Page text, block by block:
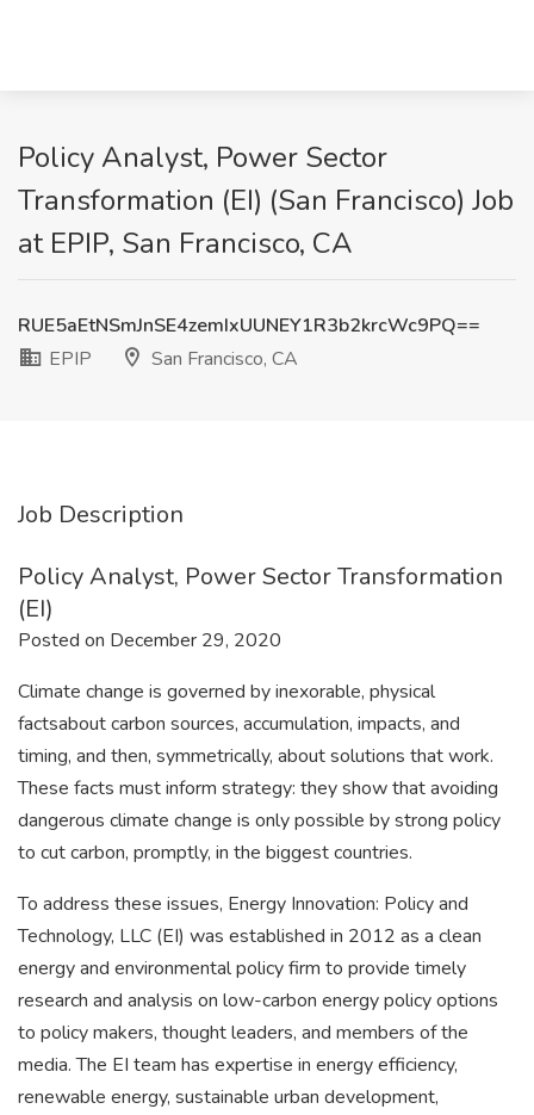
Policy Analyst, Power Sector
Transformation (EI) (San Francisco) Job
at EPIP, San Francisco, CA
RUE5aEtNSmJnSE4zemIxUUNEY1R3b2krcWc9PQ==
EPIP
San Francisco, CA
Job Description
Policy Analyst, Power Sector Transformation
(EI)
Posted on December 29, 2020
Climate change is governed by inexorable, physical
factsabout carbon sources, accumulation, impacts, and
timing, and then, symmetrically, about solutions that work.
These facts must inform strategy: they show that avoiding
dangerous climate change is only possible by strong policy
to cut carbon, promptly, in the biggest countries.
To address these issues, Energy Innovation: Policy and
Technology, LLC (EI) was established in 2012 as a clean
energy and environmental policy firm to provide timely
research and analysis on low-carbon energy policy options
to policy makers, thought leaders, and members of the
media. The EI team has expertise in energy efficiency,
renewable energy, sustainable urban development,